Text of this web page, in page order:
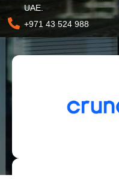
UAE.
+971 43 524 988